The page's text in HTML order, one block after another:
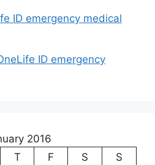
ID emergency medical
ID emergency
2016
T F S
S